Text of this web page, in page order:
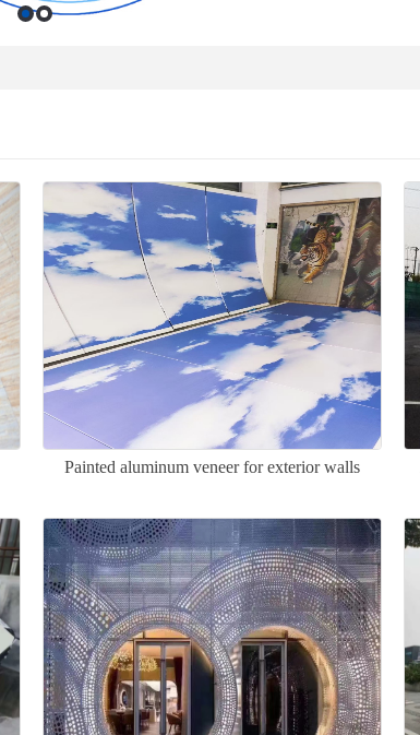
Painted aluminum veneer for exterior walls